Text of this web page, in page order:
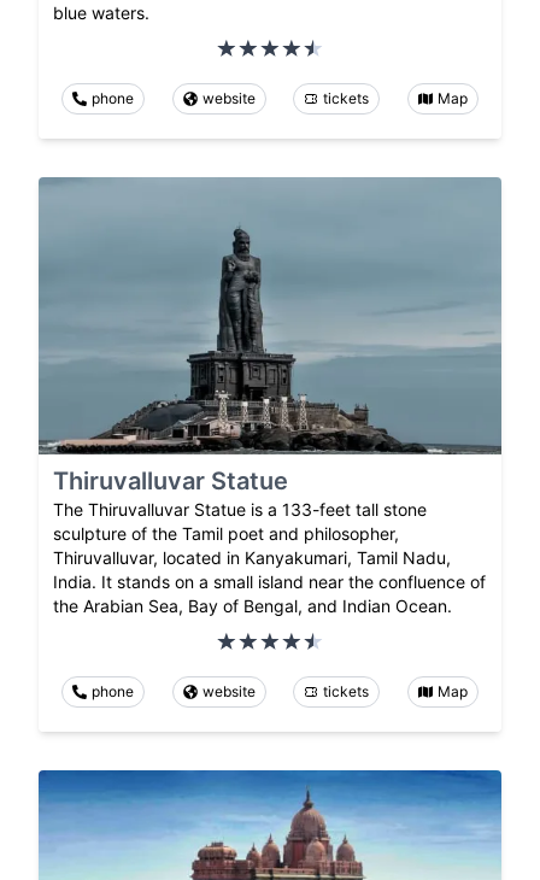
blue waters.
phone website tickets Map
Thiruvalluvar Statue
The Thiruvalluvar Statue is a 133-feet tall stone
sculpture of the Tamil poet and philosopher,
Thiruvalluvar, located in Kanyakumari, Tamil Nadu,
India. It stands on a small island near the confluence of
the Arabian Sea, Bay of Bengal, and Indian Ocean.
phone website tickets Map